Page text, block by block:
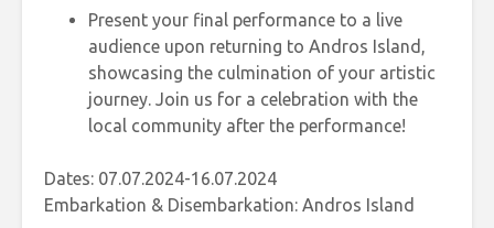
Present your final performance to a live
audience upon returning to Andros Island,
showcasing the culmination of your artistic
journey. Join us for a celebration with the
local community after the performance!
Dates: 07.07.2024-16.07.2024
Embarkation & Disembarkation: Andros Island